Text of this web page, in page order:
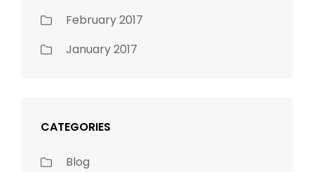
February 2017
January 2017
CATEGORIES
Blog